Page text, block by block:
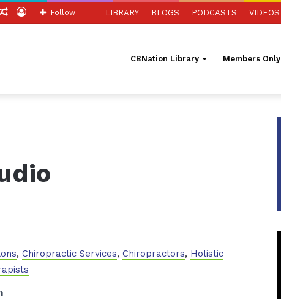
Random
Log
Follow LIBRARY BLOGS PODCASTS VIDEOS
CBNation Library Members Only
,Chiropractic Services,Chiropractors, Holistic